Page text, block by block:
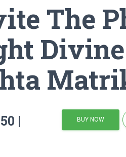
Goddess By Performing Ashta
The
|
BUY NOW